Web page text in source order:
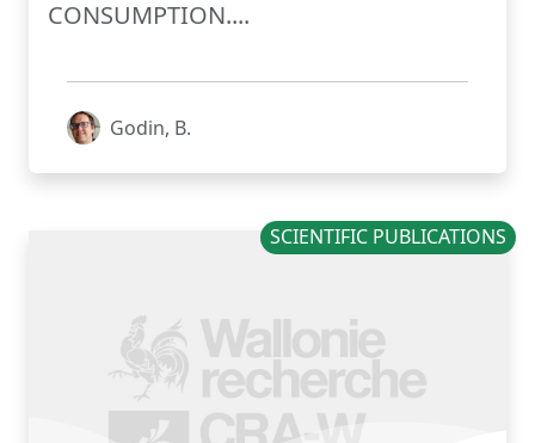
CONSUMPTION....
Godin, B.
SCIENTIFIC PUBLICATIONS